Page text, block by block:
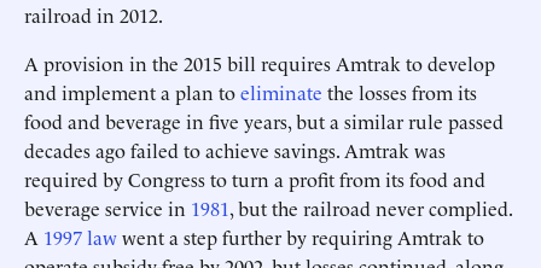
railroad in 2012.
A provision in the 2015 bill requires Amtrak to develop
and implement a plan toeliminate the losses from its
food and beverage in five years, but a similar rule passed
decades ago failed to achieve savings. Amtrak was
required by Congress to turn a profit from its food and
beverage service in 1981, but the railroad never complied.
A 1997 lawwent a step further by requiring Amtrak to